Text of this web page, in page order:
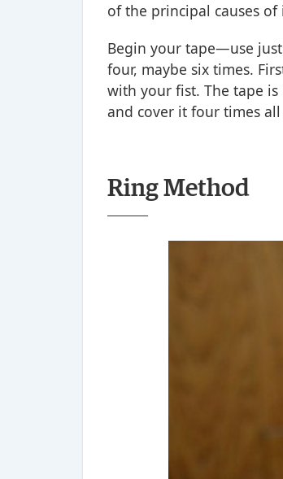
of the principal causes
Begin your tape—use
four, maybe six times.
with your fist. The tape is
and cover it four times
Ring Method